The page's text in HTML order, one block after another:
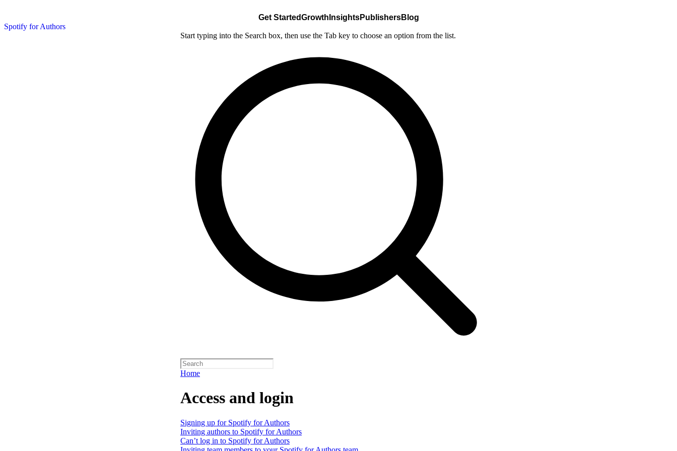
Spotify for Authors
Get StartedGrowth InsightsPublishersBlog
Start typing into the Search box, then use the Tab key to choose an option from the list.
Home
Access and login
Signing up for Spotify for Authors
Inviting authors to Spotify for Authors
Can’t log in to Spotify for Authors